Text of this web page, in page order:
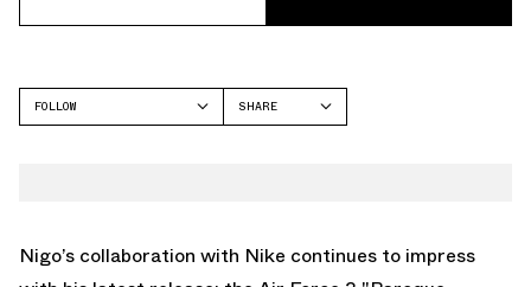
FOLLOW
SHARE
Nigo’s collaboration with Nike continues to impress